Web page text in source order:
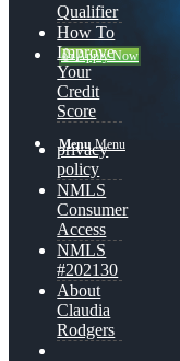
👍 Apply Now
Menu Menu
Qualifier
How To
Improve
Your
Credit
Score
privacy
policy
NMLS
Consumer
Access
NMLS
#202130
About
Claudia
Rodgers